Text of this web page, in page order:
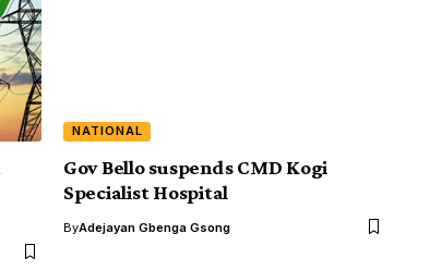
NATIONAL
Gov Bello suspends CMD Kogi
Specialist Hospital
ByAdejayan Gbenga Gsong